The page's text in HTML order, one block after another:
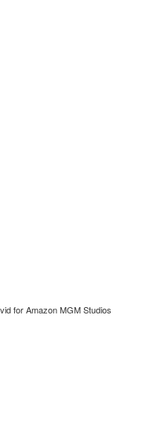
for Amazon MGM Studios